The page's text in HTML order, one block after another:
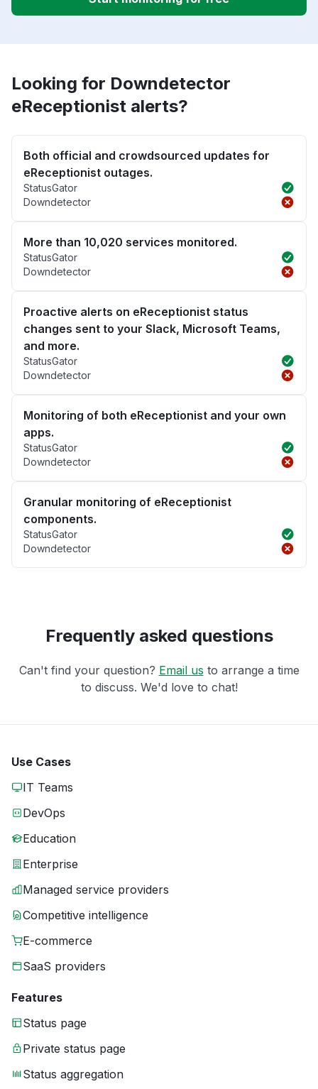
Looking for Downdetector
eReceptionist alerts?
Both official and crowdsourced updates for
eReceptionist outages.
StatusGator
Downdetector
More than 10,020 services monitored.
StatusGator
Downdetector
Proactive alerts on eReceptionist status
changes sent to your Slack, Microsoft Teams,
and more.
StatusGator
Downdetector
Monitoring of both eReceptionist and your own
apps.
StatusGator
Downdetector
Granular monitoring of eReceptionist
components.
StatusGator
Downdetector
Frequently asked questions
Can't find your question? Email us to arrange a time
to discuss. We'd love to chat!
Use Cases
IT Teams
DevOps
Education
Enterprise
Managed service providers
Competitive intelligence
E-commerce
SaaS providers
Features
Status page
Private status page
Status aggregation